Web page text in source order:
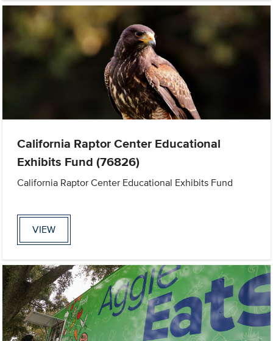
California Raptor Center Educational
Exhibits Fund (76826)
California Raptor Center Educational Exhibits Fund
VIEW